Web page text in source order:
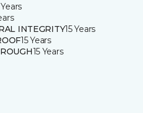
Years
INTEGRITY15 Years
15 Years
15 Years